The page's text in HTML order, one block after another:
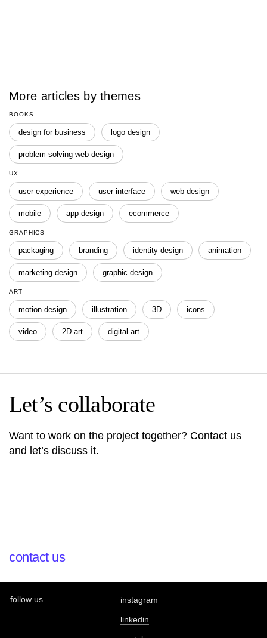
More articles by themes
BOOKS
design for business logo design
problem-solving web design
UX
user experience user interface web design
mobile app design ecommerce
GRAPHICS
packaging branding identity design animation
marketing design graphic design
ART
motion design illustration 3D icons
video 2D art digital art
Let’s collaborate
Want to work on the project together? Contact us
and let’s discuss it.
contact us
follow us instagram
linkedin